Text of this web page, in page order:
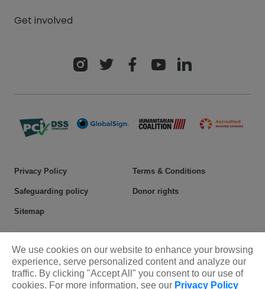
Get involved
© 2025 Plan International Canada Inc. Because I am a Girl, and
Spread the Net names and associated logos are trademarks of Plan
International Canada Inc.
Privacy Policy Terms & Conditions
Safeguarding policy Donor rights
Sitemap
We use cookies on our website to enhance your browsing
experience, serve personalized content and analyze our
traffic. By clicking "Accept All" you consent to our use of
cookies. For more information, see our Privacy Policy